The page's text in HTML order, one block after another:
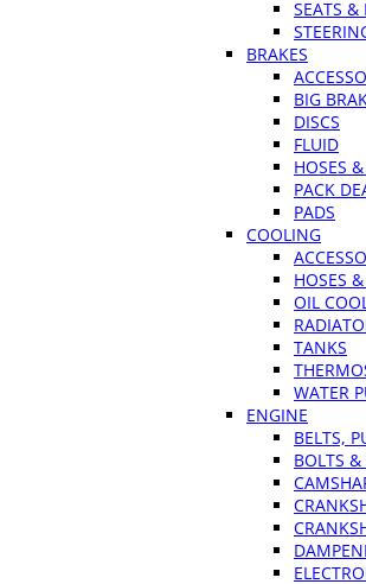
SEATS &
BRAKES
BIG
DISCS
FLUID
HOSES
PACK
PADS
COOLING
HOSES
OIL
TANKS
WATER
ENGINE
BELTS,
BOLTS &